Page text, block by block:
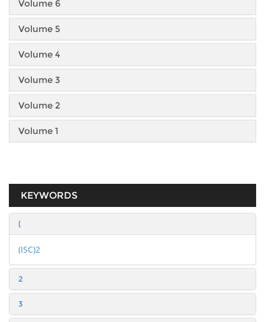
Volume 6
Volume 5
Volume 4
Volume 3
Volume 2
Volume 1
KEYWORDS
(
(ISC)2
2
3